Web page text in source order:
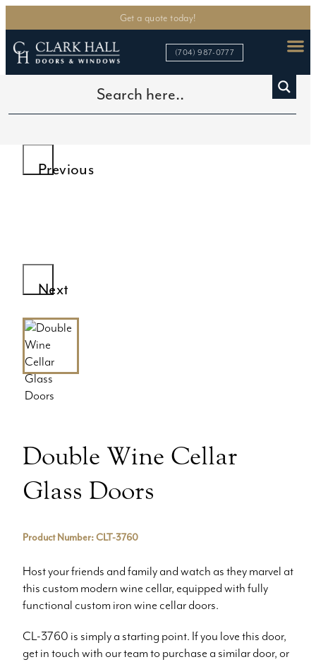
Get a quote today!
(704) 987-0777
Previous
Next
Double Wine Cellar
Glass Doors
Product Number: CLT-3760
Host your friends and family and watch as they marvel at
this custom modern wine cellar, equipped with fully
functional custom iron wine cellar doors.
CL-3760 is simply a starting point. If you love this door,
get in touch with our team to purchase a similar door, or